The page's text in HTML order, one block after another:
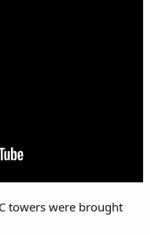
towers were brought